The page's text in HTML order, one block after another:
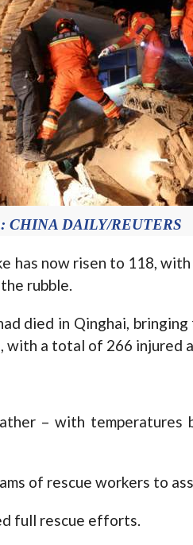
CHINA DAILY/REUTERS
has now risen to 118,
rubble.
died in Qinghai,
with a total of 266 injured
– with
of rescue workers to
full rescue efforts.